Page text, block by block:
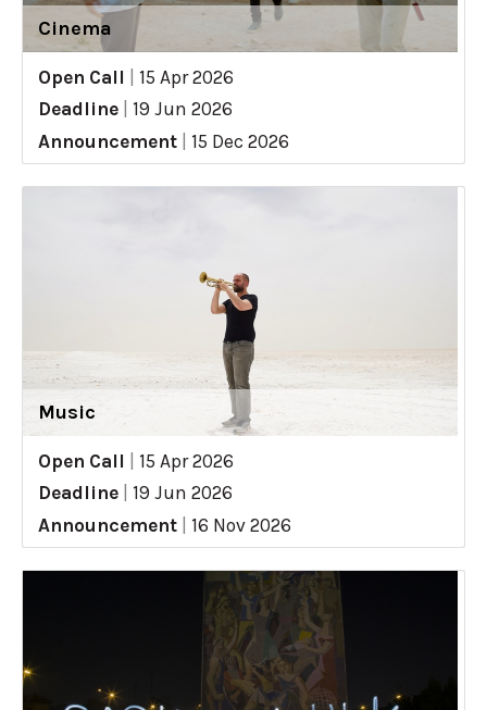
Cinema
Open Call
15 Apr 2026
Deadline
19 Jun 2026
Announcement
15 Dec 2026
Music
Open Call
15 Apr 2026
Deadline
19 Jun 2026
Announcement
16 Nov 2026